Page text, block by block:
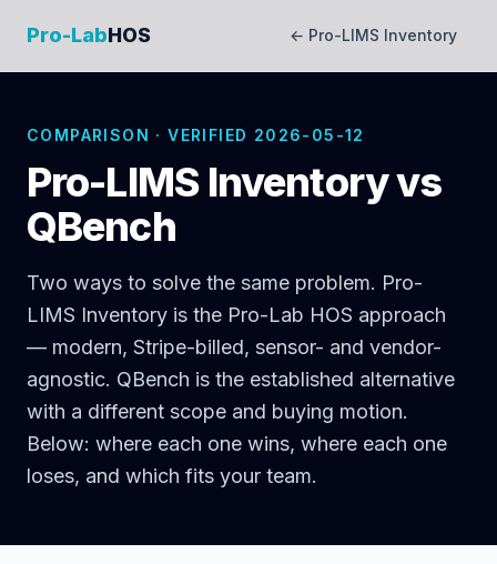
Pro-LabHOS ← Pro-LIMS Inventory
COMPARISON · VERIFIED 2026-05-12
Pro-LIMS Inventory vs
QBench
Two ways to solve the same problem. Pro-
LIMS Inventory is the Pro-Lab HOS approach
— modern, Stripe-billed, sensor- and vendor-
agnostic. QBench is the established alternative
with a different scope and buying motion.
Below: where each one wins, where each one
loses, and which fits your team.